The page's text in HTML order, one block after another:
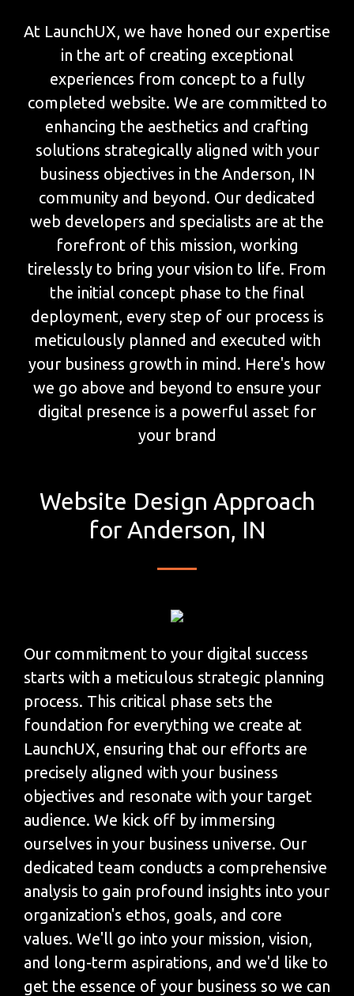
At LaunchUX, we have honed our expertise
in the art of creating exceptional
experiences from concept to a fully
completed website. We are committed to
enhancing the aesthetics and crafting
solutions strategically aligned with your
business objectives in the Anderson, IN
community and beyond. Our dedicated
web developers and specialists are at the
forefront of this mission, working
tirelessly to bring your vision to life. From
the initial concept phase to the final
deployment, every step of our process is
meticulously planned and executed with
your business growth in mind. Here's how
we go above and beyond to ensure your
digital presence is a powerful asset for
your brand
Website Design Approach
for Anderson, IN
Our commitment to your digital success
starts with a meticulous strategic planning
process. This critical phase sets the
foundation for everything we create at
LaunchUX, ensuring that our efforts are
precisely aligned with your business
objectives and resonate with your target
audience. We kick off by immersing
ourselves in your business universe. Our
dedicated team conducts a comprehensive
analysis to gain profound insights into your
organization's ethos, goals, and core
values. We'll go into your mission, vision,
and long-term aspirations, and we'd like to
get the essence of your business so we can